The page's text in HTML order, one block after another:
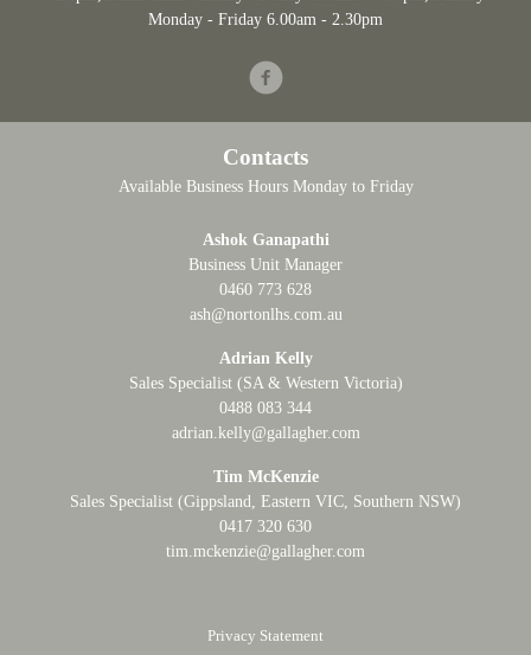
Monday - Friday 6.00am - 2.30pm
Facebook
Contacts
Available Business Hours Monday to Friday
Ashok Ganapathi
Business Unit Manager
0460 773 628
ash@nortonlhs.com.au
Adrian Kelly
Sales Specialist (SA & Western Victoria)
0488 083 344
adrian.kelly@gallagher.com
Tim McKenzie
Sales Specialist (Gippsland, Eastern VIC, Southern NSW)
0417 320 630
tim.mckenzie@gallagher.com
Privacy Statement